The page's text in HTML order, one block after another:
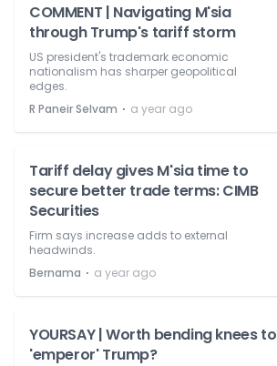
COMMENT | Navigating M'sia
through Trump's tariff storm
US president's trademark economic
nationalism has sharper geopolitical
edges.
R Paneir Selvam ⋅ a year ago
Tariff delay gives M'sia time to
secure better trade terms: CIMB
Securities
Firm says increase adds to external
headwinds.
Bernama ⋅ a year ago
YOURSAY | Worth bending knees to
'emperor' Trump?